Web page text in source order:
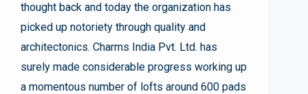
thought back and today the organization has
picked up notoriety through quality and
architectonics. Charms India Pvt. Ltd. has
surely made considerable progress working up
a momentous number of lofts around 600 pads